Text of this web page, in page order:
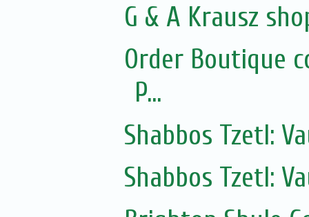
G & A Krausz
Order Boutique
P...
Shabbos Tzetl:
Shabbos Tzetl: